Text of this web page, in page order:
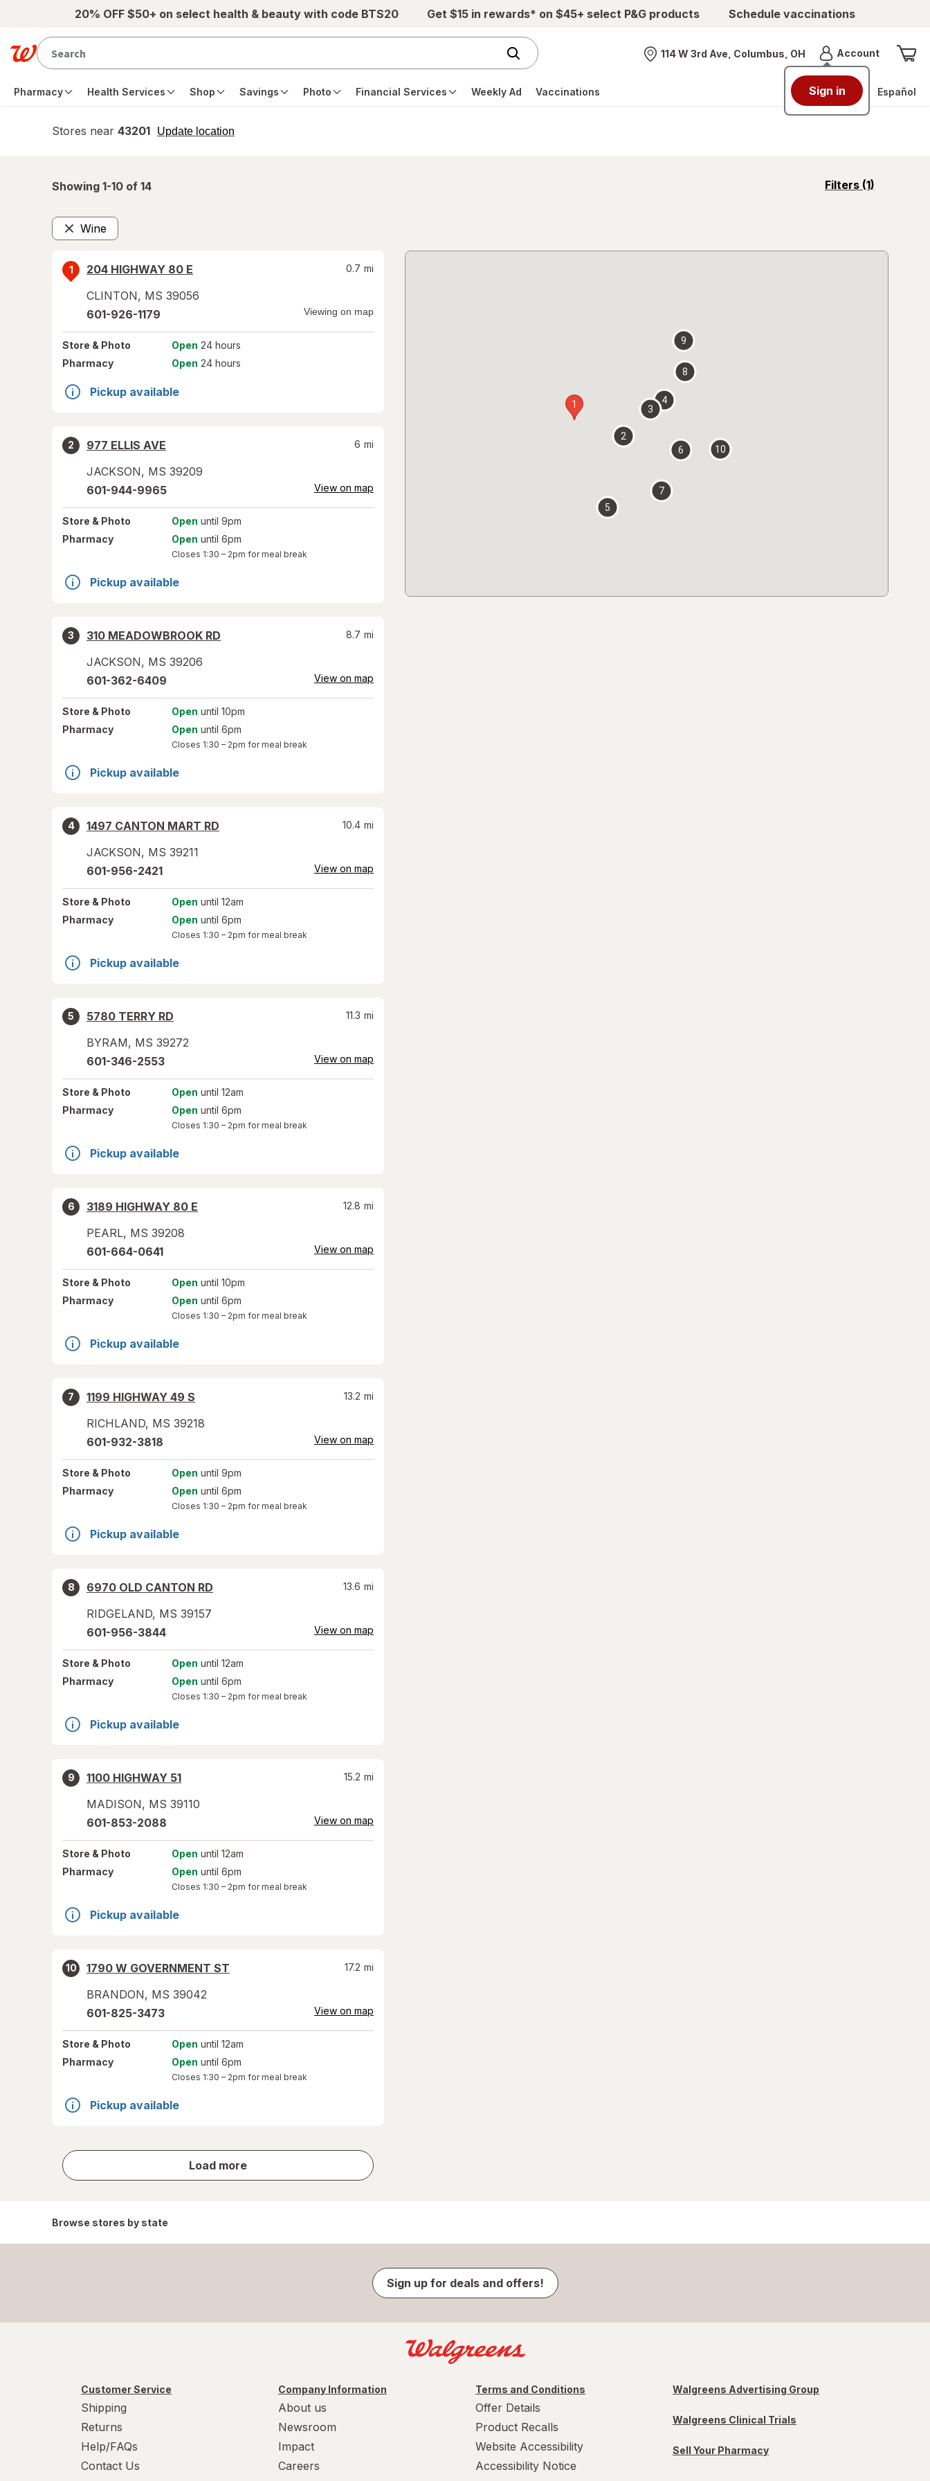
Skip to main content20% OFF $50+ on select health & beauty with code BTS20 Get $15 in rewards* on $45+ select P&G products Schedule vaccinations
Nearest store
114 W 3rd Ave, Columbus, OH AccountMenu
Sign in
Pharmacy Health Services Shop Savings Photo Financial Services Weekly Ad Vaccinations Español
Stores near 43201 Update location
opens
Showing 1-10 of 14 Filters (1)
opens
Wine
Remove
1
204 HIGHWAY 80 E
CLINTON, MS 39056
0.7 mi
601-926-1179 Viewing on map
Store & Photo Open 24 hours
Pharmacy
Open 24 hours
Pickup available
2
977 ELLIS AVE
JACKSON, MS 39209
6 mi
601-944-9965 View on map
Store & Photo Open until 9pm
Pharmacy
Open until 6pm
Closes 1:30 – 2pm for meal break
Pickup available
3
310 MEADOWBROOK RD
JACKSON, MS 39206
8.7 mi
601-362-6409 View on map
Store & Photo Open until 10pm
Pharmacy
Open until 6pm
Closes 1:30 – 2pm for meal break
Pickup available
4
1497 CANTON MART RD
JACKSON, MS 39211
10.4 mi
601-956-2421 View on map
Store & Photo Open until 12am
Pharmacy
Open until 6pm
Closes 1:30 – 2pm for meal break
Pickup available
5
5780 TERRY RD
BYRAM, MS 39272
11.3 mi
601-346-2553 View on map
Store & Photo Open until 12am
Pharmacy
Open until 6pm
Closes 1:30 – 2pm for meal break
Pickup available
6
3189 HIGHWAY 80 E
PEARL, MS 39208
12.8 mi
601-664-0641 View on map
Store & Photo Open until 10pm
Pharmacy
Open until 6pm
Closes 1:30 – 2pm for meal break
Pickup available
7
1199 HIGHWAY 49 S
RICHLAND, MS 39218
13.2 mi
601-932-3818 View on map
Store & Photo Open until 9pm
Pharmacy
Open until 6pm
Closes 1:30 – 2pm for meal break
Pickup available
8
6970 OLD CANTON RD
RIDGELAND, MS 39157
13.6 mi
601-956-3844 View on map
Store & Photo Open until 12am
Pharmacy
Open until 6pm
Closes 1:30 – 2pm for meal break
Pickup available
9
1100 HIGHWAY 51
MADISON, MS 39110
15.2 mi
601-853-2088 View on map
Store & Photo Open until 12am
Pharmacy
Open until 6pm
Closes 1:30 – 2pm for meal break
Pickup available
10
1790 W GOVERNMENT ST
BRANDON, MS 39042
17.2 mi
601-825-3473 View on map
Store & Photo Open until 12am
Pharmacy
Open until 6pm
Closes 1:30 – 2pm for meal break
Pickup available
Load more
store
results
1
2
3
4
5
6
7
8
9
10
Browse stores by state
Sign up for deals and offers!
Customer Service
Shipping
Returns
Help/FAQs
Contact Us
Company Information
About us
Newsroom
Impact
Careers
Terms and Conditions
Offer Details
Product Recalls
Website Accessibility
Accessibility Notice
Walgreens Advertising Group
Walgreens Clinical Trials
Sell Your Pharmacy